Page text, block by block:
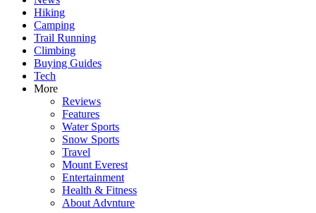
Hiking
Camping
Trail Running
Climbing
Buying Guides
Tech
More
Reviews
Features
Water Sports
Snow Sports
Travel
Mount Everest
Entertainment
Health & Fitness
About Advnture